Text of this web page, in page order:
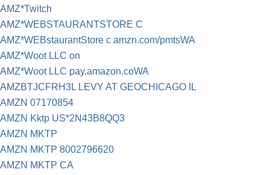
AMZ*Twitch
AMZ*WEBSTAURANTSTORE C
AMZ*WEBstaurantStore c amzn.com/pmtsWA
AMZ*Woot LLC on
AMZ*Woot LLC pay.amazon.coWA
AMZBTJCFRH3L LEVY AT GEOCHICAGO IL
AMZN 07170854
AMZN Kktp US*2N43B8QQ3
AMZN MKTP
AMZN MKTP 8002796620
AMZN MKTP CA